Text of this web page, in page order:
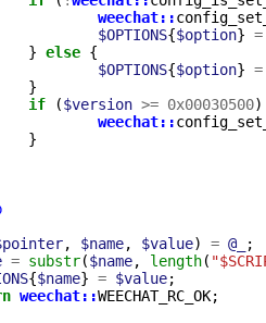
weechat::
$OPTIONS{$option} =
} else {
$OPTIONS{$option} =
}
if
($version >= 0x00030500)
weechat::
}
, $name, $value) = @_
;
= substr($name, length(
{$name} = $value;
weechat::WEECHAT_RC_OK;